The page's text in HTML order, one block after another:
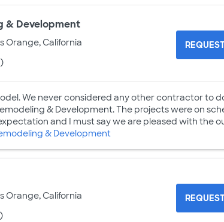
& Development
Orange, California
We never considered any other contractor to
& Development. The projects were on
and I must say we are pleased with the
& Development
Orange, California